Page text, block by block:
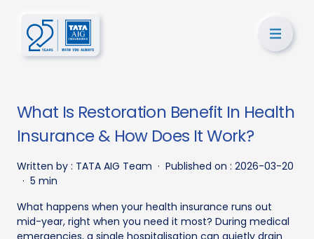
What Is Restoration Benefit In Health
Insurance & How Does It Work?
Written by : TATA AIG Team · Published on : 2026-03-20
· 5 min
What happens when your health insurance runs out
mid-year, right when you need it most? During medical
emergencies, a single hospitalisation can quietly drain